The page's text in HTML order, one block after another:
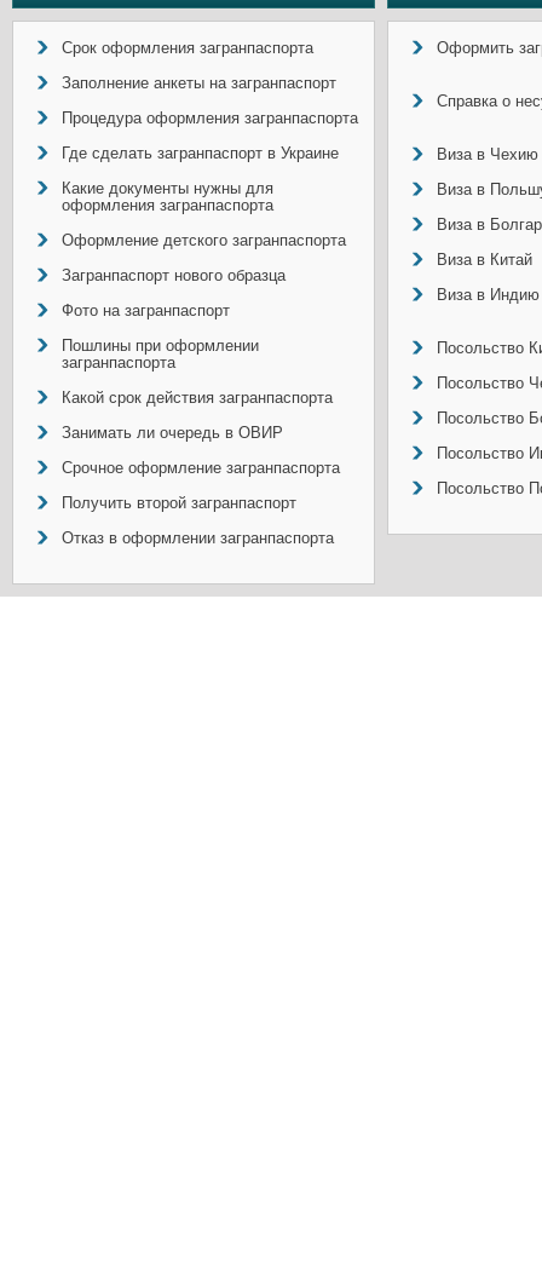
Срок оформления загранпаспорта
Заполнение анкеты на загранпаспорт
Процедура оформления загранпаспорта
Где сделать загранпаспорт в Украине
Какие документы нужны для
оформления загранпаспорта
Оформление детского загранпаспорта
Загранпаспорт нового образца
Фото на загранпаспорт
Пошлины при оформлении
загранпаспорта
Какой срок действия загранпаспорта
Занимать ли очередь в ОВИР
Срочное оформление загранпаспорта
Получить второй загранпаспорт
Отказ в оформлении загранпаспорта
Оформить
Справка о
Виза в Чехию
Виза в
Виза в
Виза в Китай
Виза в Индию
Посольство
Посольство
Посольство
Посольство
Посольство